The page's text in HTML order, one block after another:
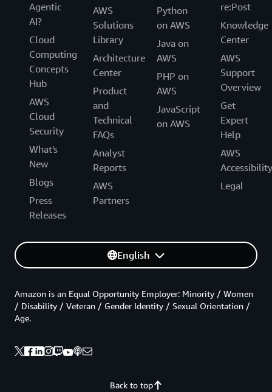
Agentic
AI?
Cloud
Computing
Concepts
Hub
AWS
Cloud
Security
What's
New
Blogs
Press
Releases
AWS
Solutions
Library
Architecture
Center
Product
and
Technical
FAQs
Analyst
Reports
AWS
Partners
Python
on AWS
Java on
AWS
PHP on
AWS
JavaScript
on AWS
re:Post
Knowledge
Center
AWS
Support
Overview
Get
Expert
Help
AWS
Accessibility
Legal
English
Back to top
Amazon is an Equal Opportunity Employer: Minority / Women
/ Disability / Veteran / Gender Identity / Sexual Orientation /
Age.